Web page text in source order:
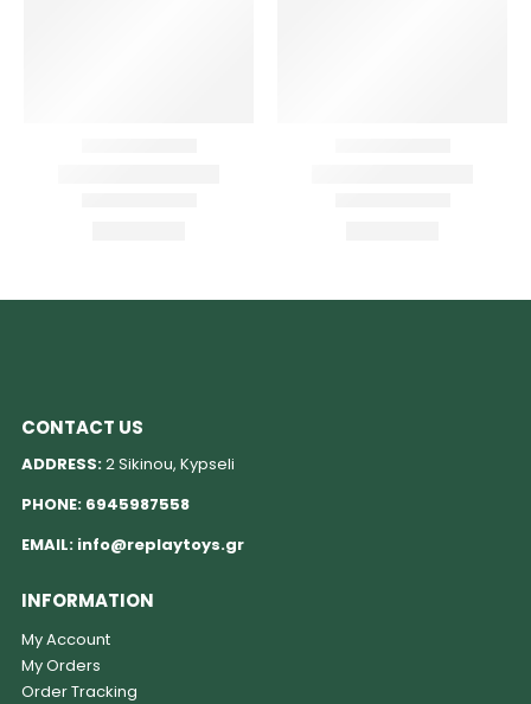
CONTACT US
ADDRESS:2 Sikinou, Kypseli
PHONE: 6945987558
EMAIL: info@replaytoys.gr
INFORMATION
My Account
My Orders
Order Tracking